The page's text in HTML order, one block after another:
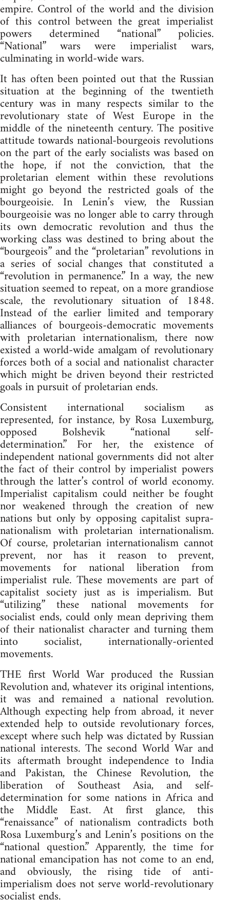
empire. Control of the world and the division
of this control between the great imperialist
powers determined “national” policies.
“National” wars were imperialist wars,
culminating in world-wide wars.
It has often been pointed out that the Russian
situation at the beginning of the twentieth
century was in many respects similar to the
revolutionary state of West Europe in the
middle of the nineteenth century. The positive
attitude towards national-bourgeois revolutions
on the part of the early socialists was based on
the hope, if not the conviction, that the
proletarian element within these revolutions
might go beyond the restricted goals of the
bourgeoisie. In Lenin’s view, the Russian
bourgeoisie was no longer able to carry through
its own democratic revolution and thus the
working class was destined to bring about the
“bourgeois” and the “proletarian” revolutions in
a series of social changes that constituted a
“revolution in permanence.” In a way, the new
situation seemed to repeat, on a more grandiose
scale, the revolutionary situation of 1848.
Instead of the earlier limited and temporary
alliances of bourgeois-democratic movements
with proletarian internationalism, there now
existed a world-wide amalgam of revolutionary
forces both of a social and nationalist character
which might be driven beyond their restricted
goals in pursuit of proletarian ends.
Consistent international socialism as
represented, for instance, by Rosa Luxemburg,
opposed Bolshevik “national self-
determination.” For her, the existence of
independent national governments did not alter
the fact of their control by imperialist powers
through the latter’s control of world economy.
Imperialist capitalism could neither be fought
nor weakened through the creation of new
nations but only by opposing capitalist supra-
nationalism with proletarian internationalism.
Of course, proletarian internationalism cannot
prevent, nor has it reason to prevent,
movements for national liberation from
imperialist rule. These movements are part of
capitalist society just as is imperialism. But
“utilizing” these national movements for
socialist ends, could only mean depriving them
of their nationalist character and turning them
into socialist, internationally-oriented
movements.
THE first World War produced the Russian
Revolution and, whatever its original intentions,
it was and remained a national revolution.
Although expecting help from abroad, it never
extended help to outside revolutionary forces,
except where such help was dictated by Russian
national interests. The second World War and
its aftermath brought independence to India
and Pakistan, the Chinese Revolution, the
liberation of Southeast Asia, and self-
determination for some nations in Africa and
the Middle East. At first glance, this
“renaissance” of nationalism contradicts both
Rosa Luxemburg’s and Lenin’s positions on the
“national question.” Apparently, the time for
national emancipation has not come to an end,
and obviously, the rising tide of anti-
imperialism does not serve world-revolutionary